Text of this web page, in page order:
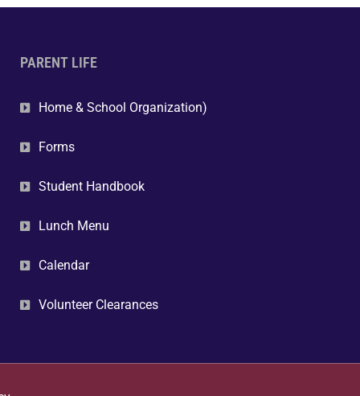
PARENT LIFE
Home & School Organization)
Forms
Student Handbook
Lunch Menu
Calendar
Volunteer Clearances